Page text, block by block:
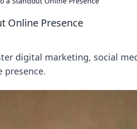
Online Presence
digital marketing, social
presence.